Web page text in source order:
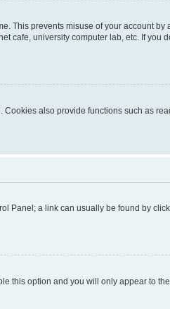
This prevents misuse of your account by
cafe, university computer lab, etc. If you
also provide functions such as
Panel; a link can usually be found by
this option and you will only appear to